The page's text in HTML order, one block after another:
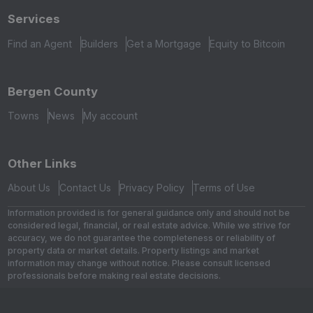
Services
Find an Agent Builders Get a Mortgage Equity to Bitcoin
Bergen County
Towns News My account
Other Links
About Us Contact Us Privacy Policy Terms of Use
Information provided is for general guidance only and should not be
considered legal, financial, or real estate advice. While we strive for
accuracy, we do not guarantee the completeness or reliability of
property data or market details. Property listings and market
information may change without notice. Please consult licensed
professionals before making real estate decisions.